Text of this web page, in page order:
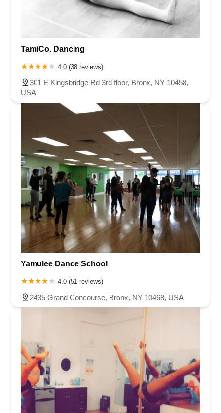
TamiCo. Dancing
4.0 (38 reviews)
301 E Kingsbridge Rd 3rd floor, Bronx, NY 10458,
USA
Yamulee Dance School
4.0 (51 reviews)
2435 Grand Concourse, Bronx, NY 10468, USA